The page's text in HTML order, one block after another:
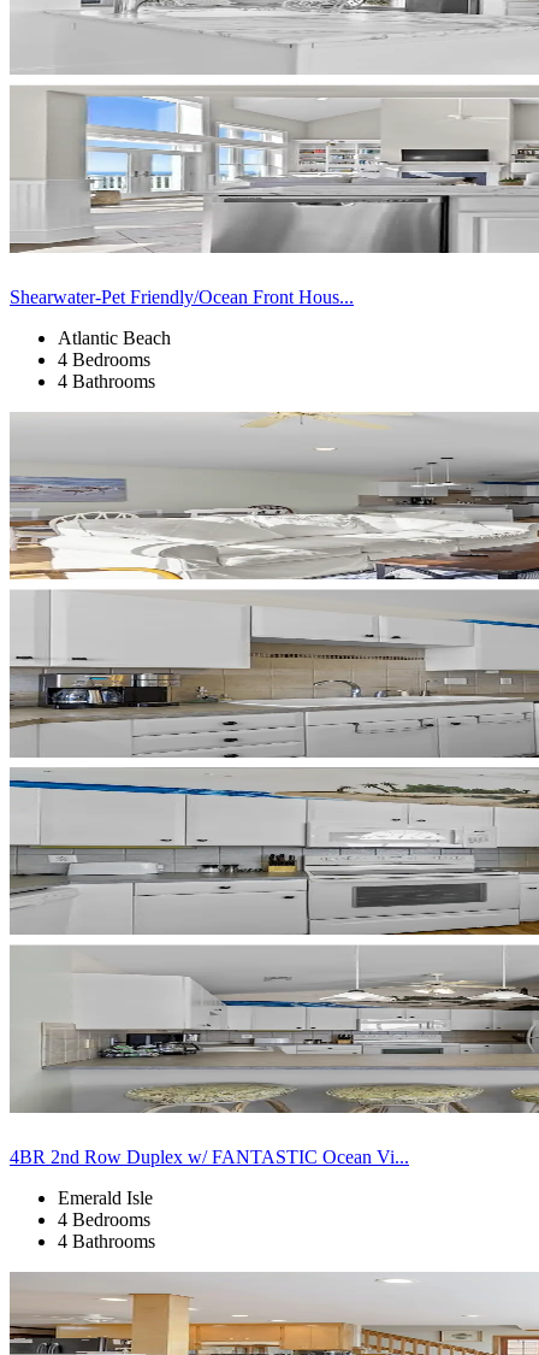
Shearwater-Pet Friendly/Ocean Front Hous...
Atlantic Beach
4 Bedrooms
4 Bathrooms
4BR 2nd Row Duplex w/ FANTASTIC Ocean Vi...
Emerald Isle
4 Bedrooms
4 Bathrooms